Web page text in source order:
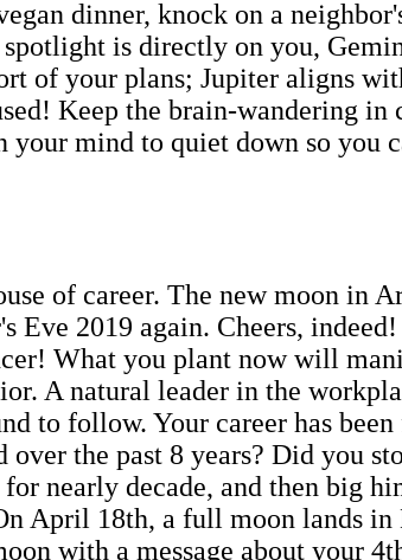
dinner, knock on a
is directly on you,
of your plans; Jupiter aligns
Keep the brain-wandering in
your mind to quiet down so you
of career. The new moon in
Eve 2019 again. Cheers,
What you plant now will
A natural leader in the
to follow. Your career has
the past 8 years? Did you
nearly decade, and then big
April 18th, a full moon lands in
with a message about your